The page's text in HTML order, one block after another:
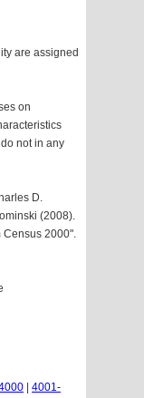
are assigned
on
not in any
D.
(2008).
Census 2000".
4001-